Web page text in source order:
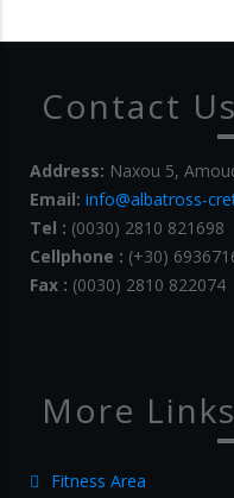
Contact Us
Address: Naxou 5,
Email: info@albatross-
Tel : (0030) 2810 821698
Cellphone : (+30)
Fax : (0030) 2810 822074
More Links
Fitness Area